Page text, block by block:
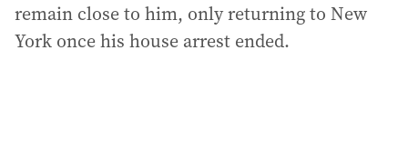
remain close to him, only returning to New
York once his house arrest ended.